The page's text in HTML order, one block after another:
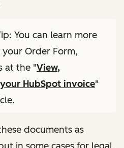
You can learn more
Order Form,
at the "View,
HubSpot invoice"
documents as
in some cases for legal